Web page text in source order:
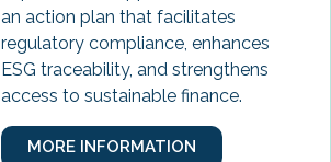
an action plan that facilitates
regulatory compliance, enhances
ESG traceability, and strengthens
access to sustainable finance.
MORE INFORMATION